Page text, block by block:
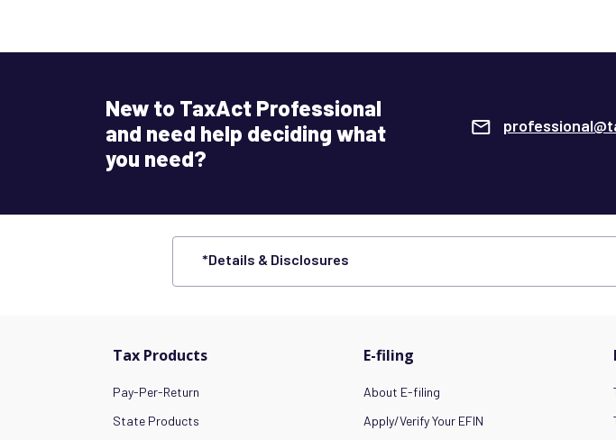
New to TaxAct Professional
and need help deciding what
you need?
*Details & Disclosures
Tax Products
Pay-Per-Return
State Products
E-filing
About E-filing
Apply/Verify Your EFIN